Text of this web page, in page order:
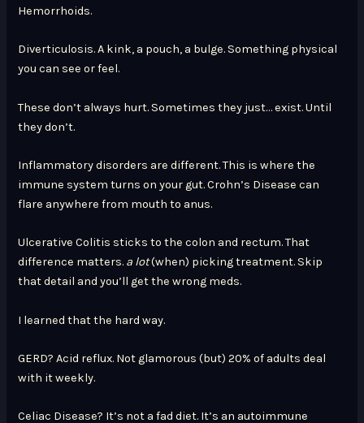
Hemorrhoids.
Diverticulosis. A kink, a pouch, a bulge. Something physical
you can see or feel.
These don’t always hurt. Sometimes they just… exist. Until
they don’t.
Inflammatory disorders are different. This is where the
immune system turns on your gut. Crohn’s Disease can
flare anywhere from mouth to anus.
Ulcerative Colitis sticks to the colon and rectum. That
difference matters. a lot(when) picking treatment. Skip
that detail and you’ll get the wrong meds.
I learned that the hard way.
GERD? Acid reflux. Not glamorous (but) 20% of adults deal
with it weekly.
Celiac Disease? It’s not a fad diet. It’s an autoimmune